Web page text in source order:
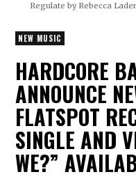
Regulate by Rebecca Lader
NEW MUSIC
HARDCORE
ANNOUNCE
FLATSPOT
SINGLE AND
WE?”